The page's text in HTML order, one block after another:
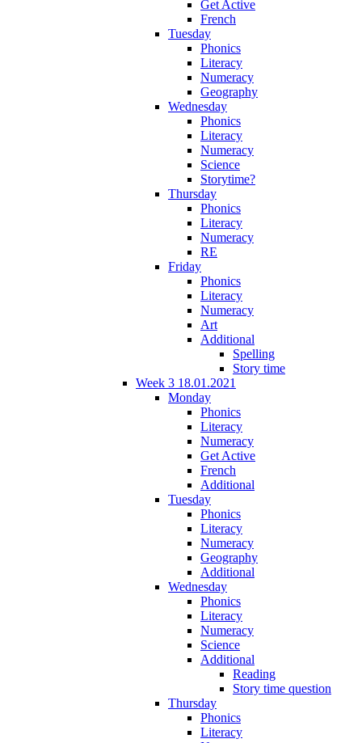
Get Active
French
Tuesday
Phonics
Literacy
Numeracy
Geography
Wednesday
Phonics
Literacy
Numeracy
Science
Storytime?
Thursday
Phonics
Literacy
Numeracy
RE
Friday
Phonics
Literacy
Numeracy
Art
Additional
Spelling
Story time
Week 3 18.01.2021
Monday
Phonics
Literacy
Numeracy
Get Active
French
Additional
Tuesday
Phonics
Literacy
Numeracy
Geography
Additional
Wednesday
Phonics
Literacy
Numeracy
Science
Additional
Reading
Story time question
Thursday
Phonics
Literacy